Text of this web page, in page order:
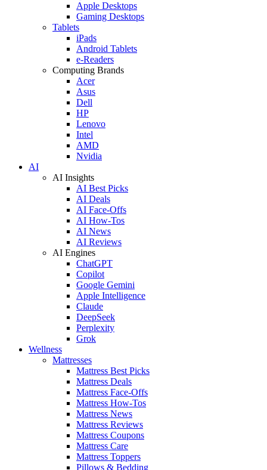
Apple Desktops
Gaming Desktops
Tablets
iPads
Android Tablets
e-Readers
Computing Brands
Acer
Asus
Dell
HP
Lenovo
Intel
AMD
Nvidia
AI
AI Insights
AI Best Picks
AI Deals
AI Face-Offs
AI How-Tos
AI News
AI Reviews
AI Engines
ChatGPT
Copilot
Google Gemini
Apple Intelligence
Claude
DeepSeek
Perplexity
Grok
Wellness
Mattresses
Mattress Best Picks
Mattress Deals
Mattress Face-Offs
Mattress How-Tos
Mattress News
Mattress Reviews
Mattress Coupons
Mattress Care
Mattress Toppers
Pillows & Bedding